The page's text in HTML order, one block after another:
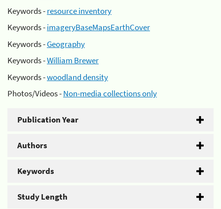
Keywords -resource inventory
Keywords -imageryBaseMapsEarthCover
Keywords -Geography
Keywords -William Brewer
Keywords -woodland density
Photos/Videos -Non-media collections only
Publication Year
Authors
Keywords
Study Length